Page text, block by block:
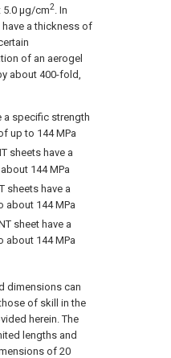
5.0 μg/cm2. In
a thickness of
of an aerogel
about 400-fold,
a specific strength
up to 144 MPa
sheets have a
144 MPa
sheets have a
about 144 MPa
sheet have a
about 144 MPa
dimensions can
of skill in the
herein. The
lengths and
of 20